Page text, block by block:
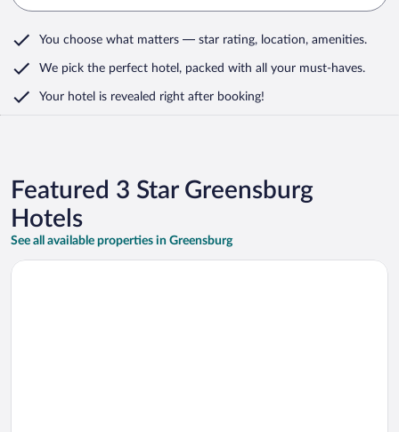
You choose what matters — star rating, location, amenities.
We pick the perfect hotel, packed with all your must-haves.
Your hotel is revealed right after booking!
Featured 3 Star Greensburg
Hotels
See all available properties in Greensburg
Opens in a new window
Kozy Haven Log Cabin Rentals